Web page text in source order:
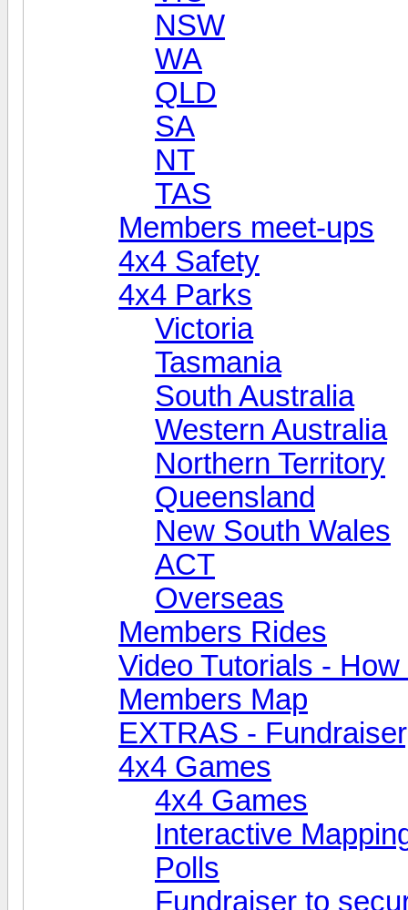
NSW
WA
QLD
SA
NT
TAS
Members meet-ups
4x4 Safety
4x4 Parks
Victoria
Tasmania
South Australia
Western Australia
Northern Territory
Queensland
New South Wales
ACT
Overseas
Members Rides
Video Tutorials - How
Members Map
EXTRAS -
4x4 Games
4x4 Games
Interactive
Polls
Fundraiser to